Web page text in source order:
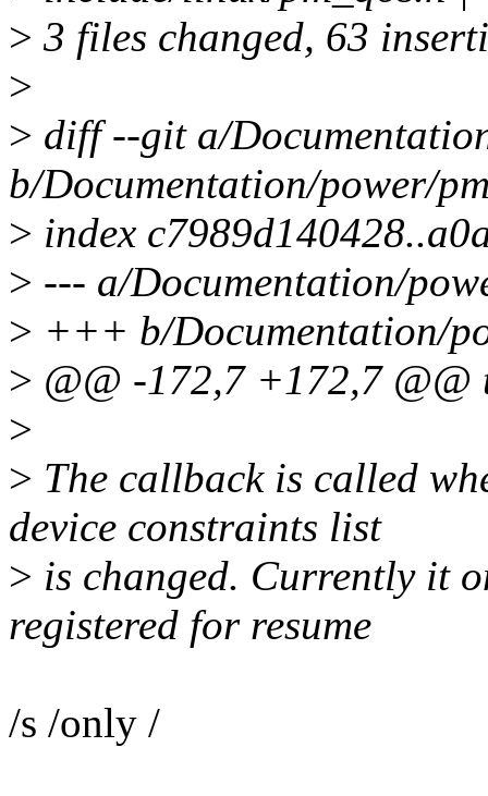
> 3 files changed, 63
>
> diff --git a/
b/Documentation/power/
> index
> --- a/Documentation/
> +++ b/Documentation/
> @@ -172,7 +172,7 @@
>
> The callback is called
device constraints list
> is changed. Currently it
registered for resume
/s /only /